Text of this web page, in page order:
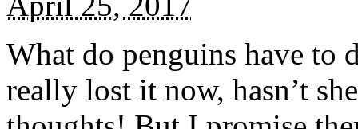
What do penguins have to
really lost it now, hasn’t